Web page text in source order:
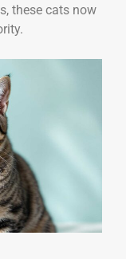
these cats now